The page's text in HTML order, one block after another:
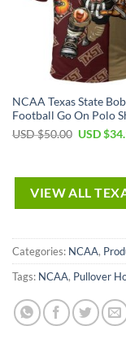
NCAA Texas State
Football Go On Polo
USD $50.00 USD $
VIEW ALL
Categories: NCAA,
Tags: NCAA, Pullover